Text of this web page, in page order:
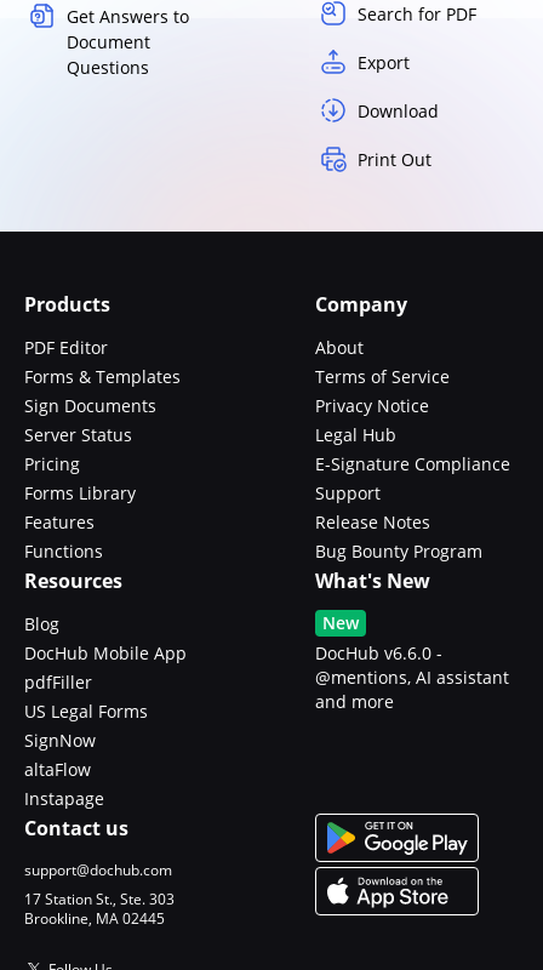
Get Answers to
Document
Questions
Search for PDF
Export
Download
Print Out
Products
PDF Editor
Forms & Templates
Sign Documents
Server Status
Pricing
Forms Library
Features
Functions
Company
About
Terms of Service
Privacy Notice
Legal Hub
E-Signature Compliance
Support
Release Notes
Bug Bounty Program
Resources
Blog
DocHub Mobile App
pdfFiller
US Legal Forms
SignNow
altaFlow
Instapage
What's New
New
DocHub v6.6.0 -
@mentions, AI assistant
and more
Contact us
support@dochub.com
17 Station St., Ste. 303
Brookline, MA 02445